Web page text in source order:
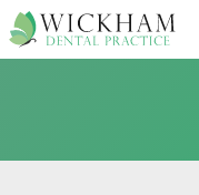
Skip
to
content